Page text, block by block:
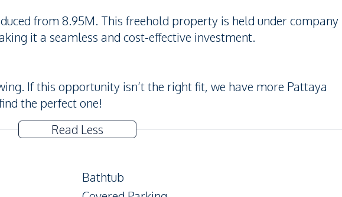
from 8.95M. This freehold property is held under company
it a seamless and cost-effective investment.
If this opportunity isn’t the right fit, we have more Pattaya
the perfect one!
Read Less
Bathtub